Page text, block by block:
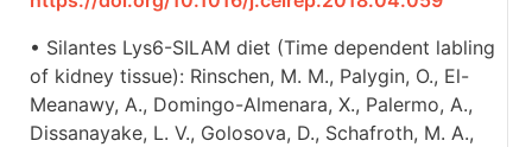
• Silantes Lys6-SILAM diet (Time dependent labling
of kidney tissue): Rinschen, M. M., Palygin, O., El-
Meanawy, A., Domingo-Almenara, X., Palermo, A.,
Dissanayake, L. V., Golosova, D., Schafroth, M. A.,